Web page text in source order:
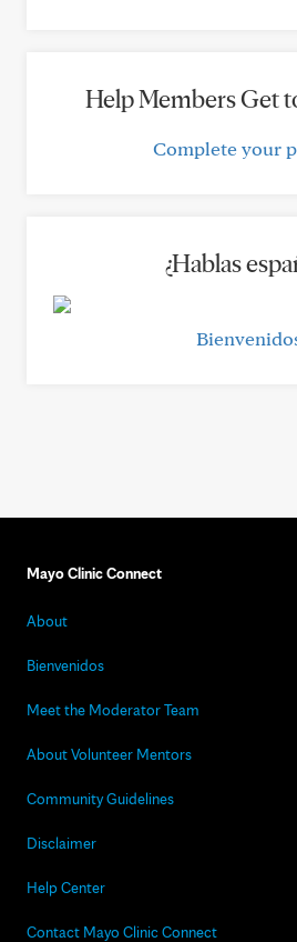
Help Members Get
Complete your
¿Hablas
Mayo Clinic Connect
About
Bienvenidos
Meet the Moderator Team
About Volunteer Mentors
Community Guidelines
Disclaimer
Help Center
Contact Mayo Clinic Connect